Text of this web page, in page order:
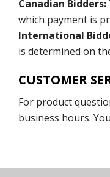
Canadian Bidders:
which payment is
International
is determined on
CUSTOMER
For product
business hours.